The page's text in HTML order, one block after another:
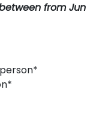
from Jun